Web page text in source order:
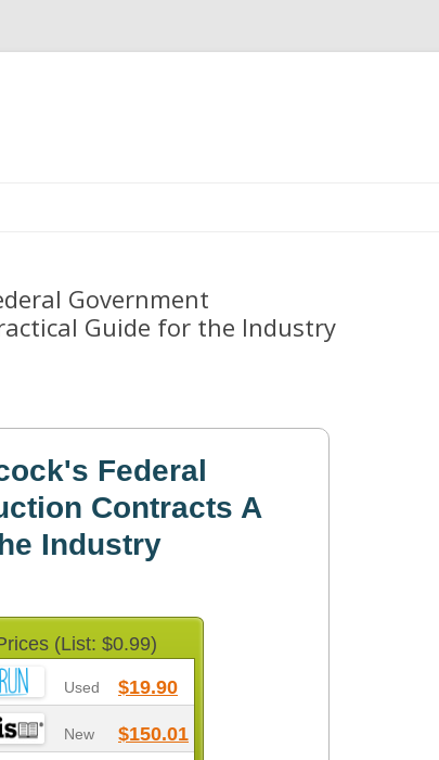
Government
Guide for the Industry
Federal
Contracts A
Industry
(List: $0.99)
Used $19.90
New $150.01